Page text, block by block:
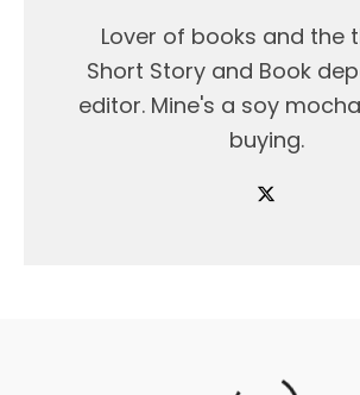
Lover of books and the
Short Story and Book
editor. Mine's a soy
buying.